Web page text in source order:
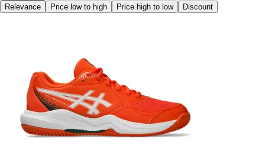
Relevance
Price low to high Price high to low Discount